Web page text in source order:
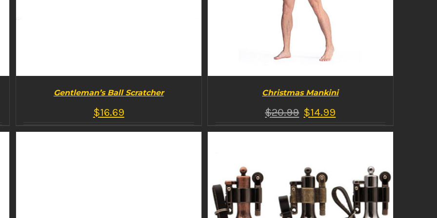
Gentleman’s Ball Scratcher
$16.69
BUY PRODUCT / DETAILS
Christmas Mankini
$20.99 $14.99